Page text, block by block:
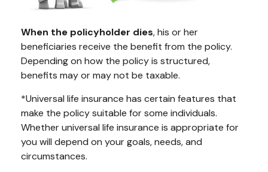
When the policyholder dies, his or her
beneficiaries receive the benefit from the policy.
Depending on how the policy is structured,
benefits may or may not be taxable.
*Universal life insurance has certain features that
make the policy suitable for some individuals.
Whether universal life insurance is appropriate for
you will depend on your goals, needs, and
circumstances.